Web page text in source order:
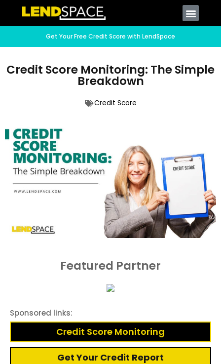
Get Your Free Credit Score with LendSpace
Credit Score Monitoring: The Simple
Breakdown
Credit Score
Featured Partner
Sponsored links:
Credit Score Monitoring
Get Your Credit Report